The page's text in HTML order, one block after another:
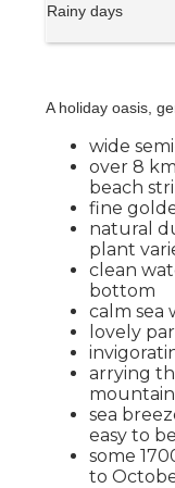
Rainy days
A holiday oasis,
wide
over 8
beach
fine
natural
plant
clean
bottom
calm sea
lovely
arrying
sea
easy to
some
to